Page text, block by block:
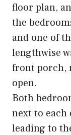
floor plan,
the
and one of
lengthwise
front porch,
open.
Both
next to each
leading to